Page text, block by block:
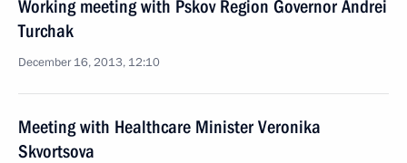
Working meeting with Pskov Region Governor Andrei
Turchak
December 16, 2013, 12:10
Meeting with Healthcare Minister Veronika
Skvortsova